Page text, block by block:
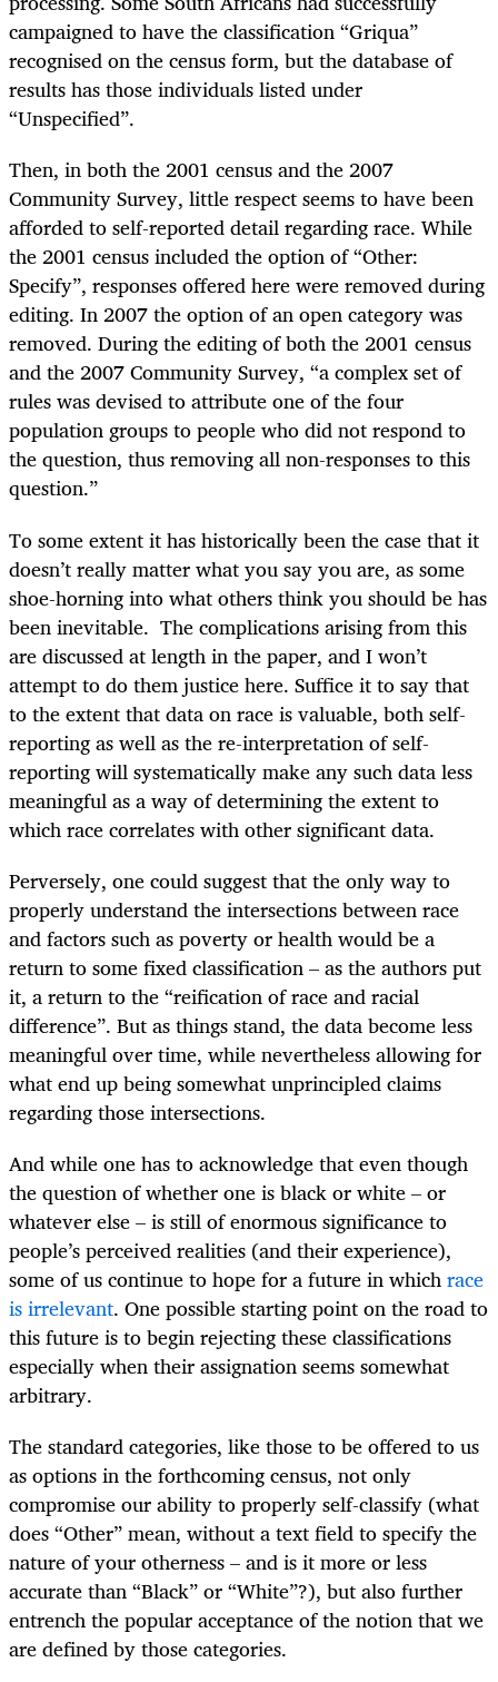
campaigned to have the classification “Griqua”
recognised on the census form, but the database of
results has those individuals listed under
“Unspecified”.
Then, in both the 2001 census and the 2007
Community Survey, little respect seems to have been
afforded to self-reported detail regarding race. While
the 2001 census included the option of “Other:
Specify”, responses offered here were removed during
editing. In 2007 the option of an open category was
removed. During the editing of both the 2001 census
and the 2007 Community Survey, “a complex set of
rules was devised to attribute one of the four
population groups to people who did not respond to
the question, thus removing all non-responses to this
question.”
To some extent it has historically been the case that it
doesn’t really matter what you say you are, as some
shoe-horning into what others think you should be has
been inevitable. The complications arising from this
are discussed at length in the paper, and I won’t
attempt to do them justice here. Suffice it to say that
to the extent that data on race is valuable, both self-
reporting as well as the re-interpretation of self-
reporting will systematically make any such data less
meaningful as a way of determining the extent to
which race correlates with other significant data.
Perversely, one could suggest that the only way to
properly understand the intersections between race
and factors such as poverty or health would be a
return to some fixed classification – as the authors put
it, a return to the “reification of race and racial
difference”. But as things stand, the data become less
meaningful over time, while nevertheless allowing for
what end up being somewhat unprincipled claims
regarding those intersections.
And while one has to acknowledge that even though
the question of whether one is black or white – or
whatever else – is still of enormous significance to
people’s perceived realities (and their experience),
some of us continue to hope for a future in whichrace
is irrelevant. One possible starting point on the road to
this future is to begin rejecting these classifications
especially when their assignation seems somewhat
arbitrary.
The standard categories, like those to be offered to us
as options in the forthcoming census, not only
compromise our ability to properly self-classify (what
does “Other” mean, without a text field to specify the
nature of your otherness – and is it more or less
accurate than “Black” or “White”?), but also further
entrench the popular acceptance of the notion that we
are defined by those categories.